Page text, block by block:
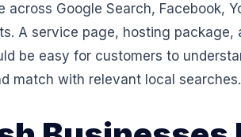
across Google Search, Facebook,
A service page, hosting
be easy for customers to
match with relevant local searches.